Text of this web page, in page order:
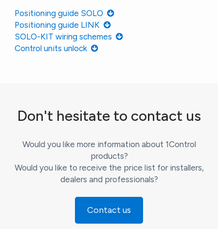
Positioning guide SOLO
Positioning guide LINK
SOLO-KIT wiring schemes
Control units unlock
Don't hesitate to contact us
Would you like more information about 1Control
products?
Would you like to receive the price list for installers,
dealers and professionals?
Contact us